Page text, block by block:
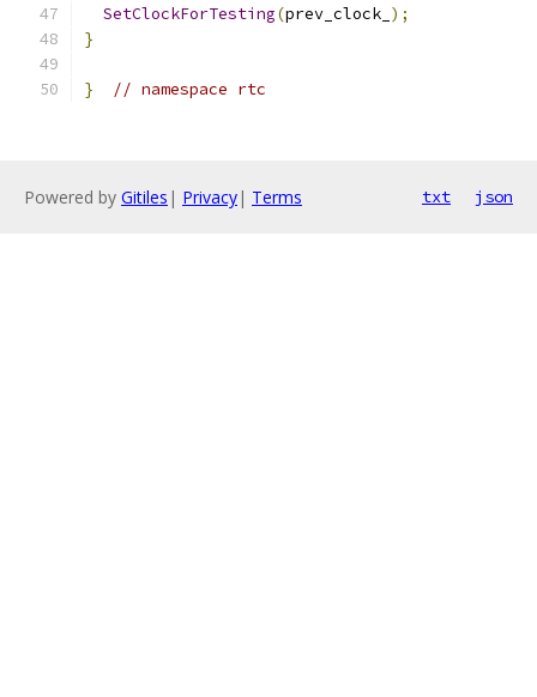
SetClockForTesting(prev_clock_ );
}
} // namespace rtc
Powered by Gitiles | Privacy| Terms txt json